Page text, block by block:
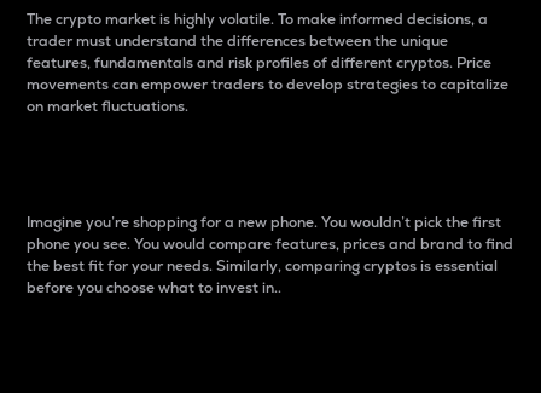
The crypto market is highly volatile. To make informed decisions, a
trader must understand the differences between the unique
features, fundamentals and risk profiles of different cryptos. Price
movements can empower traders to develop strategies to capitalize
on market fluctuations.
Imagine you’re shopping for a new phone. You wouldn’t pick the first
phone you see. You would compare features, prices and brand to find
the best fit for your needs. Similarly, comparing cryptos is essential
before you choose what to invest in..